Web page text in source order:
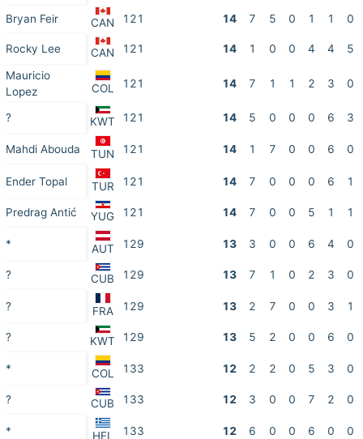
Bryan Feir CAN 121 14 7 5 0 1 1 0
Rocky Lee CAN 121 14 1 0 0 4 4 5
Mauricio
Lopez
COL 121 14 7 1 1 2 3 0
? KWT 121 14 5 0 0 0 6 3
Mahdi Abouda TUN 121 14 1 7 0 0 6 0
Ender Topal TUR 121 14 7 0 0 0 6 1
Predrag Antić YUG 121 14 7 0 0 5 1 1
* AUT 129 13 3 0 0 6 4 0
? CUB 129 13 7 1 0 2 3 0
? FRA 129 13 2 7 0 0 3 1
? KWT 129 13 5 2 0 0 6 0
* COL 133 12 2 2 0 5 3 0
? CUB 133 12 3 0 0 7 2 0
* HEL 133 12 6 0 0 6 0 0